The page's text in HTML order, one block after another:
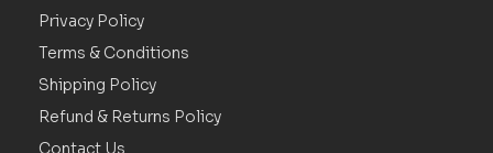
Privacy Policy
Terms & Conditions
Shipping Policy
Refund & Returns Policy
Contact Us